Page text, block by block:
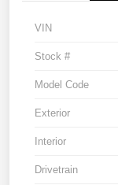
VIN
Stock #
Model Code
Exterior
Interior
Drivetrain